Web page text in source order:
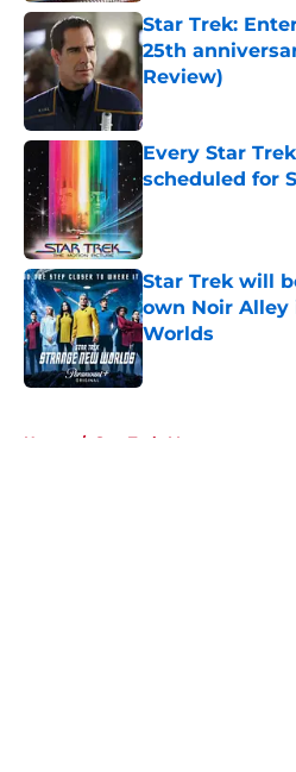
Star Trek:
25th
Review)
Every Star
scheduled for
Published by on
Star Trek will
own Noir Alley
Worlds
Published by on
Home / Star Trek: Voyager